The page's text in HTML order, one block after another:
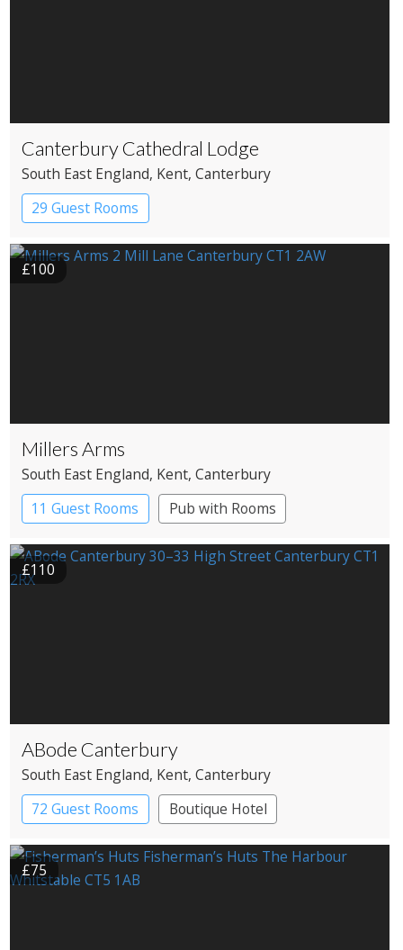
Canterbury Cathedral Lodge
South East England, Kent, Canterbury
29 Guest Rooms
£100
Millers Arms
South East England, Kent, Canterbury
11 Guest Rooms
Pub with Rooms
£110
ABode Canterbury
South East England, Kent, Canterbury
72 Guest Rooms
Boutique Hotel
£75